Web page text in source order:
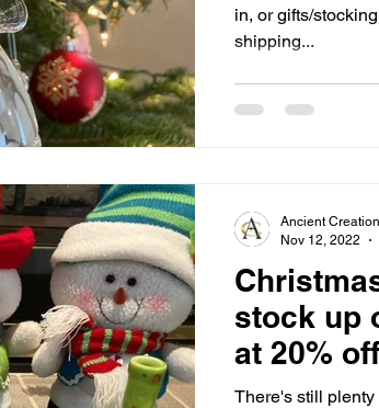
in, or gifts/
shipping...
stock up
at 20%
holiday
There's still
Ancient
Nov 12, 2022